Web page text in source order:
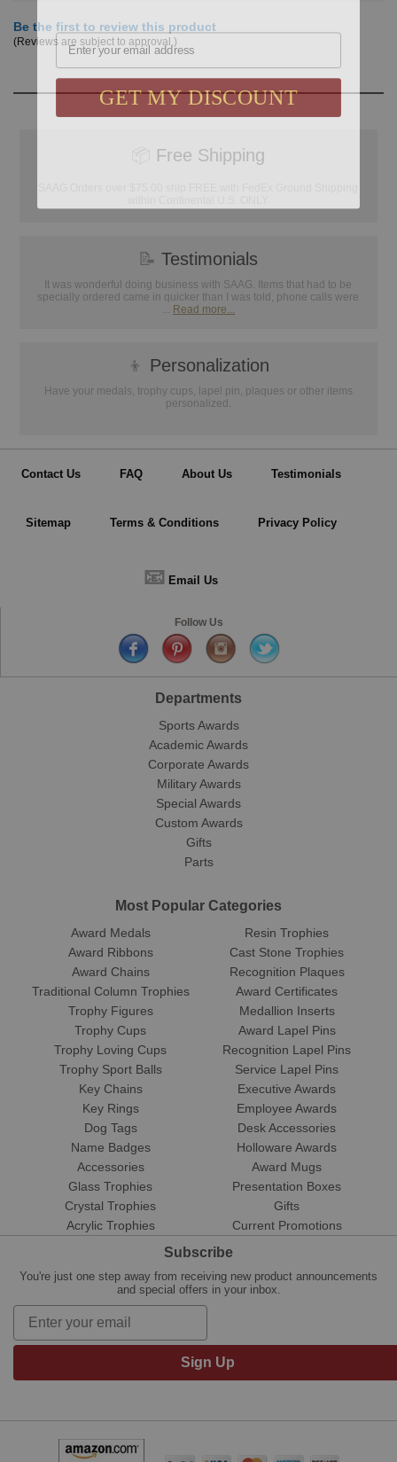
Be the first to review this product
(Reviews are subject to approval.)
Free Shipping
📝 Testimonials
It was wonderful doing business with SAAG. Items that had to be
specially ordered came in quicker than I was told, phone calls were
... Read more...
👦 Personalization
Have your medals, trophy cups, lapel pin, plaques or other items
personalized.
Contact Us FAQ About Us Testimonials
Sitemap Terms & Conditions Privacy Policy
📧 Email Us
Follow Us
Departments
Sports Awards
Academic Awards
Corporate Awards
Military Awards
Special Awards
Custom Awards
Gifts
Parts
Most Popular Categories
Award Medals
Award Ribbons
Award Chains
Traditional Column Trophies
Trophy Figures
Trophy Cups
Trophy Loving Cups
Trophy Sport Balls
Resin Trophies
Cast Stone Trophies
Recognition Plaques
Award Certificates
Medallion Inserts
Award Lapel Pins
Recognition Lapel Pins
Service Lapel Pins
Key Chains
Key Rings
Dog Tags
Name Badges
Accessories
Glass Trophies
Crystal Trophies
Acrylic Trophies
Executive Awards
Employee Awards
Desk Accessories
Holloware Awards
Award Mugs
Presentation Boxes
Gifts
Current Promotions
Subscribe
You're just one step away from receiving new product announcements
and special offers in your inbox.
Sign Up
Email
GET MY DISCOUNT